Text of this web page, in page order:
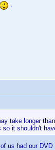
.
take longer
so it shouldn't
us had our